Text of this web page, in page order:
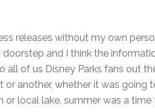
releases without my own
and I think the
of us Disney Parks fans out
another, whether it was going
or local lake, summer was a